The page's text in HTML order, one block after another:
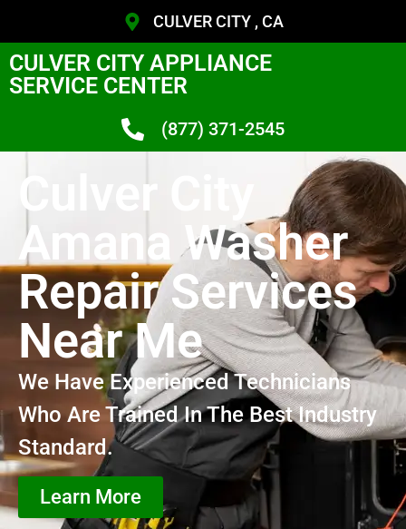
CULVER CITY , CA
CULVER CITY APPLIANCE
SERVICE CENTER
(877) 371-2545
Culver City
Amana Washer
Repair Services
Near Me
We Have Experienced Technicians
Who Are Trained In The Best Industry
Standard.
Learn More